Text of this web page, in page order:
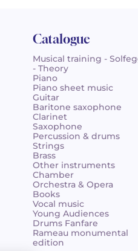
Catalogue
Musical training -
- Theory
Piano
Piano sheet music
Guitar
Baritone saxophone
Clarinet
Saxophone
Percussion & drums
Strings
Brass
Other instruments
Chamber
Orchestra & Opera
Books
Vocal music
Young Audiences
Drums Fanfare
Rameau monumental
edition